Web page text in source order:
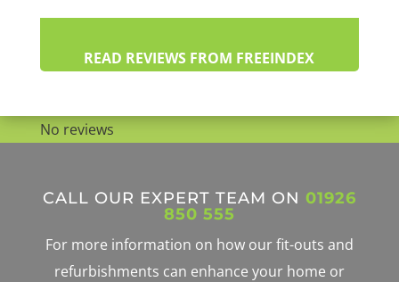
READ REVIEWS FROM FREEINDEX
No reviews
CALL OUR EXPERT TEAM ON 01926
850 555
For more information on how our fit-outs and
refurbishments can enhance your home or